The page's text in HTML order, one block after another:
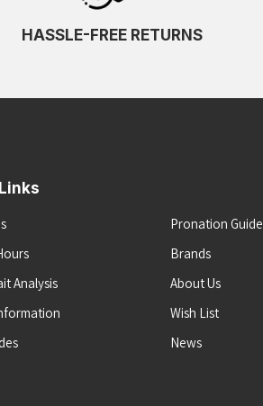
HASSLE-FREE RETURNS
Analysis
Pronation Guide
Brands
About Us
Wish List
News